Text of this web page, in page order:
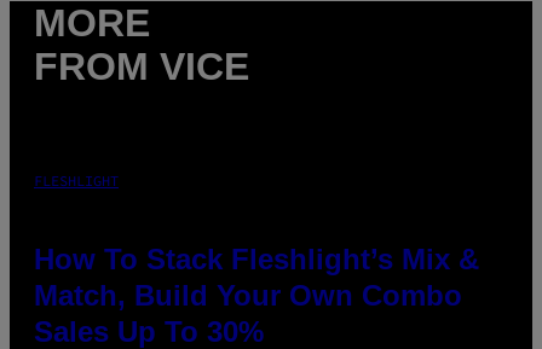
MORE
FROM VICE
FLESHLIGHT
How To Stack Fleshlight’s Mix &
Match, Build Your Own Combo
Sales Up To 30%